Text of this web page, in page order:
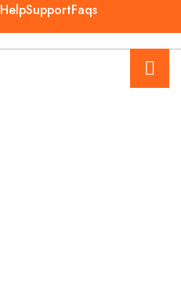
HelpSupportFaqs